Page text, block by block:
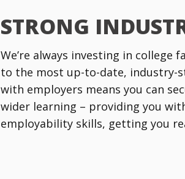
STRONG
We’re always investing in college
to the most up-to-date, industry-
with employers means you can
wider learning – providing you
employability skills, getting you